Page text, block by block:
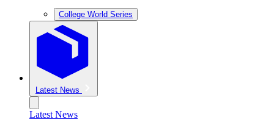
College World Series
Latest News
Latest News